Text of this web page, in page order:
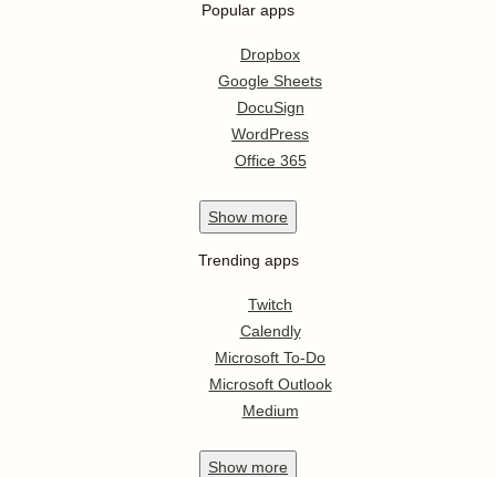
Popular apps
Dropbox
Google Sheets
DocuSign
WordPress
Office 365
Show more
Trending apps
Twitch
Calendly
Microsoft To-Do
Microsoft Outlook
Medium
Show more